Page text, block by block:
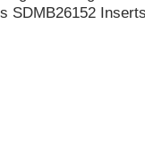
SDMB26152